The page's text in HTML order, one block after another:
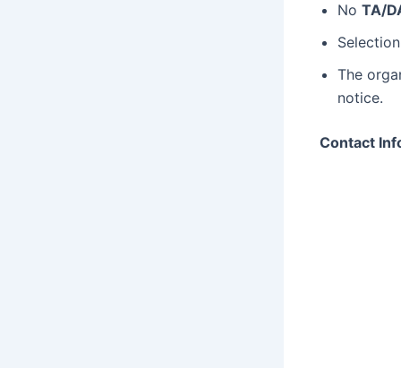
No TA/
The
notice.
Contact